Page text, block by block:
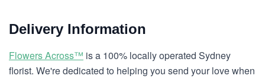
Delivery Information
Flowers Across™ is a 100% locally operated Sydney
florist. We're dedicated to helping you send your love when